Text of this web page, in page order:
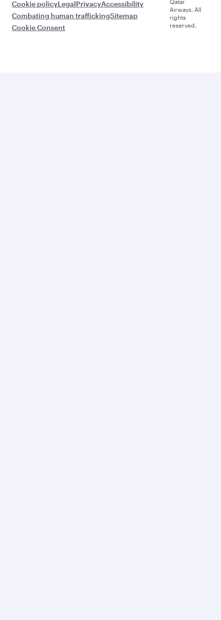
Cookie policyLegalPrivacyAccessibility
Combating human traffickingSitemap
Cookie Consent
Qatar
Airways. All
rights
reserved.